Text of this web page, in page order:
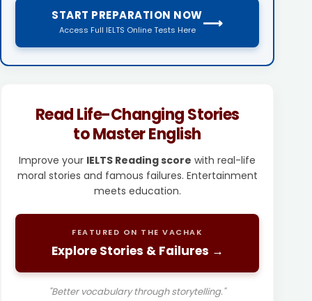
START PREPARATION NOW
Access Full IELTS Online Tests Here ⟶
Read Life-Changing Stories
to Master English
Improve your IELTS Reading score with real-life
moral stories and famous failures. Entertainment
meets education.
FEATURED ON THE VACHAK
Explore Stories & Failures →
"Better vocabulary through storytelling."